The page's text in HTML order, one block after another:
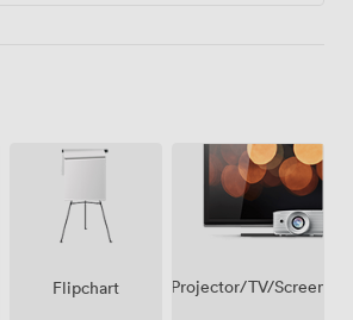
Flipchart Projector/TV/Screen